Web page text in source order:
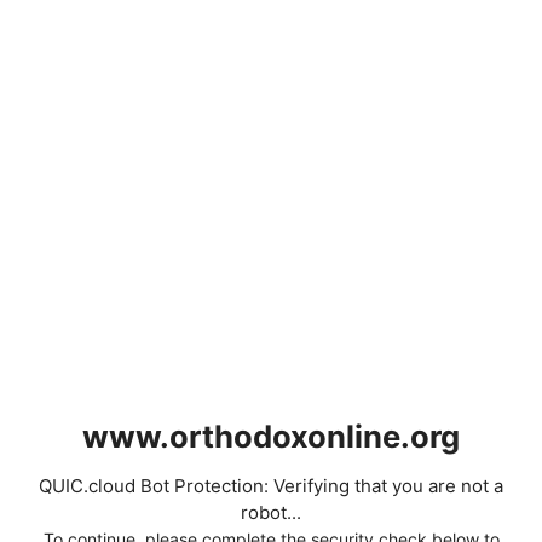
www.orthodoxonline.org
QUIC.cloud Bot Protection: Verifying that you are not a
robot...